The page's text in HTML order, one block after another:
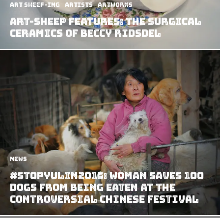
art sheep-ing Artists Artworks
Art-Sheep Features: The Surgical
Ceramics of Beccy Ridsdel
News
#StopYulin2015: Woman Saves 100
Dogs From Being Eaten at the
Controversial Chinese Festival